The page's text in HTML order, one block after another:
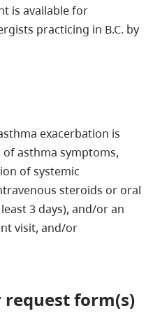
is available for
practicing in B.C. by
exacerbation is
asthma symptoms,
of systemic
steroids or oral
3 days), and/or an
visit, and/or
form(s)